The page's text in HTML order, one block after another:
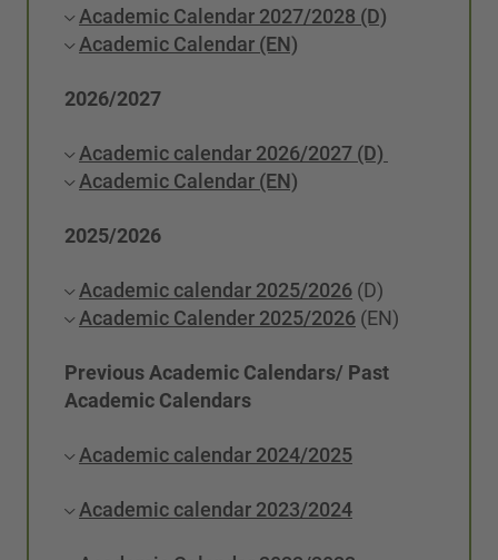
Academic Calendar 2027/2028 (D)
Academic Calendar (EN)
2026/2027
Academic calendar 2026/2027 (D)
Academic Calendar (EN)
2025/2026
Academic calendar 2025/2026 (D)
Academic Calender 2025/2026 (EN)
Previous Academic Calendars/ Past
Academic Calendars
Academic calendar 2024/2025
Academic calendar 2023/2024